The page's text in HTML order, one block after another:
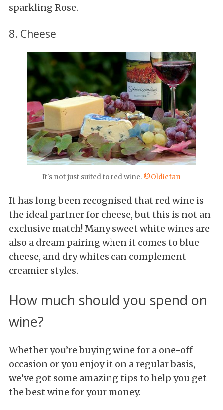
sparkling Rose.
8. Cheese
It's not just suited to red wine. ©Oldiefan
It has long been recognised that red wine is
the ideal partner for cheese, but this is not an
exclusive match! Many sweet white wines are
also a dream pairing when it comes to blue
cheese, and dry whites can complement
creamier styles.
How much should you spend on
wine?
Whether you’re buying wine for a one-off
occasion or you enjoy it on a regular basis,
we’ve got some amazing tips to help you get
the best wine for your money.